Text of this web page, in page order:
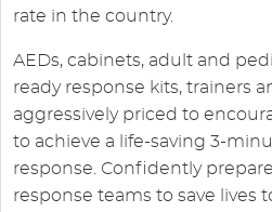
rate in the country.
AEDs, cabinets, adult and
ready response kits, trainers
aggressively priced to
to achieve a life-saving 3-
response. Confidently
response teams to save lives